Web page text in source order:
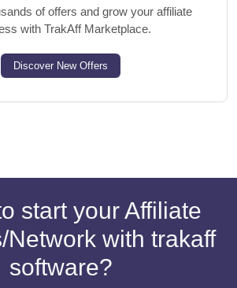
of offers and grow your affiliate
with TrakAff Marketplace.
Discover New Offers
start your Affiliate
Network with trakaff
software?